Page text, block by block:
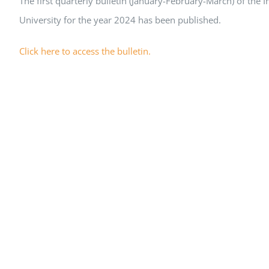
University for the year 2024 has been published.
Click here to access the bulletin.